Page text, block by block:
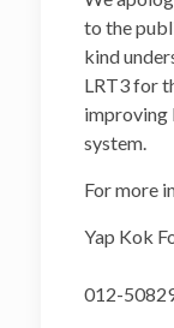
to the
kind
LRT3 for
improving
system.
For more
Yap Kok
012-